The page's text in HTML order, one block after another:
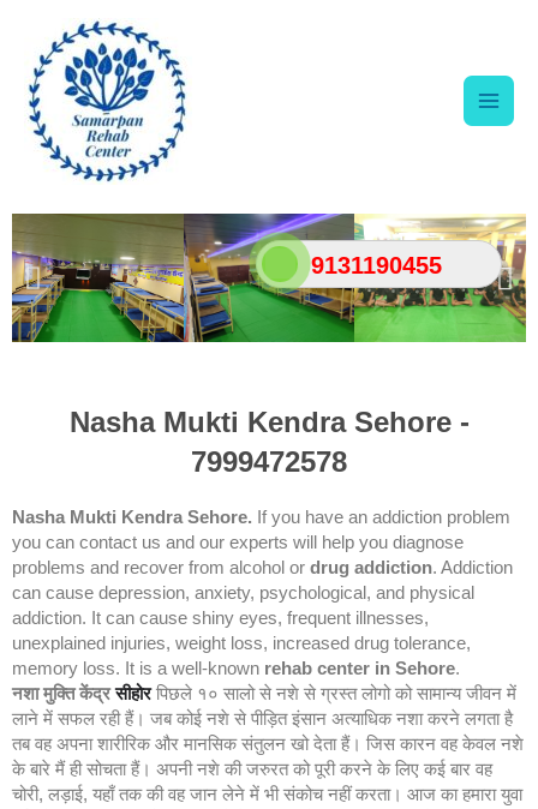
9131190455
content
Nasha Mukti Kendra Sehore -
7999472578
Nasha Mukti Kendra Sehore. If you have an addiction problem
you can contact us and our experts will help you diagnose
problems and recover from alcohol or drug addiction. Addiction
can cause depression, anxiety, psychological, and physical
addiction. It can cause shiny eyes, frequent illnesses,
unexplained injuries, weight loss, increased drug tolerance,
memory loss. It is a well-known rehab center in Sehore.
नशा मुक्ति केंद्रसीहोरपिछले १० सालो से नशे से ग्रस्त लोगो को सामान्य जीवन में
लाने में सफल रही हैं। जब कोई नशे से पीड़ित इंसान अत्याधिक नशा करने लगता है
तब वह अपना शारीरिक और मानसिक संतुलन खो देता हैं। जिस कारन वह केवल नशे
के बारे मैं ही सोचता हैं। अपनी नशे की जरुरत को पूरी करने के लिए कई बार वह
चोरी, लड़ाई, यहाँ तक की वह जान लेने में भी संकोच नहीं करता। आज का हमारा युवा